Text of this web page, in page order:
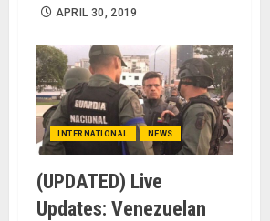
APRIL 30, 2019
INTERNATIONAL NEWS
(UPDATED) Live
Updates: Venezuelan